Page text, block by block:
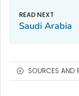
Saudi Arabia
SOURCES AND